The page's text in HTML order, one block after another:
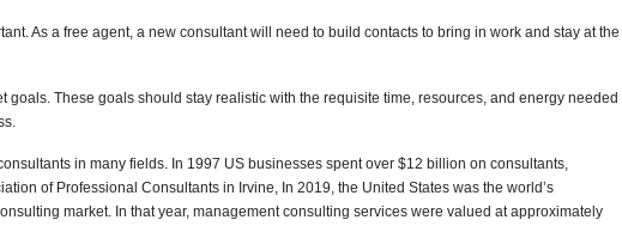
As a free agent, a new consultant will need to build contacts to bring in work and stay at the
goals. These goals should stay realistic with the requisite time, resources, and energy needed
in many fields. In 1997 US businesses spent over $12 billion on consultants,
of Professional Consultants in Irvine, In 2019, the United States was the world’s
market. In that year, management consulting services were valued at approximately